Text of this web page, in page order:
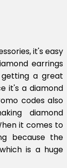
it's easy
earrings
a great
it's a diamond
codes also
diamond
it comes to
because the
is a huge